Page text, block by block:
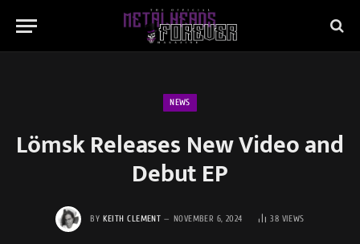
NEWS
Lömsk Releases New Video and
Debut EP
BY KEITH CLEMENT NOVEMBER 6, 2024 38 VIEWS